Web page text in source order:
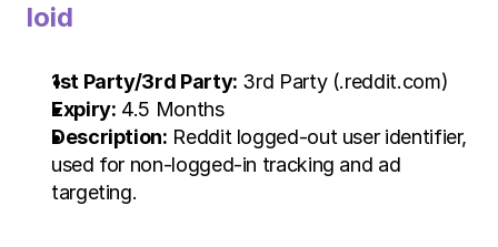
loid
1st Party/3rd Party: 3rd Party (.reddit.com)
Expiry: 4.5 Months
Description: Reddit logged-out user identifier,
used for non-logged-in tracking and ad
targeting.